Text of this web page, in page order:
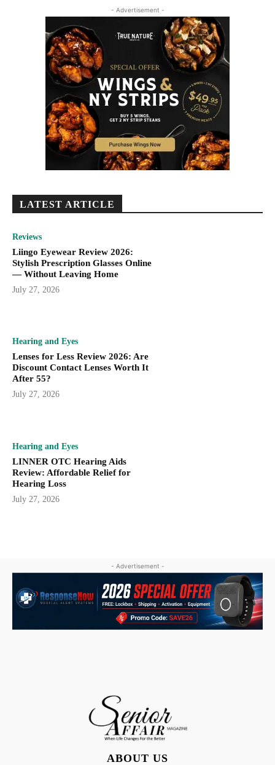
- Advertisement -
LATEST ARTICLE
Reviews
Liingo Eyewear Review 2026:
Stylish Prescription Glasses Online
— Without Leaving Home
July 27, 2026
Hearing and Eyes
Lenses for Less Review 2026: Are
Discount Contact Lenses Worth It
After 55?
July 27, 2026
Hearing and Eyes
LINNER OTC Hearing Aids
Review: Affordable Relief for
Hearing Loss
July 27, 2026
- Advertisement -
ABOUT US